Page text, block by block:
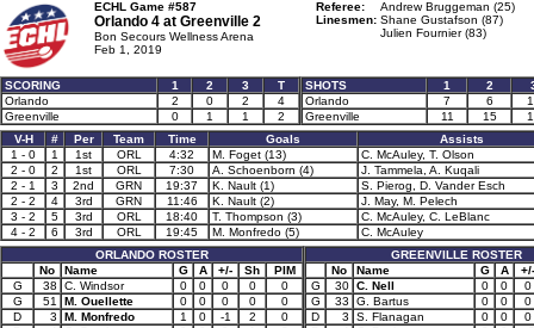
ECHL Game #587
Orlando 4 at Greenville 2
Bon Secours Wellness Arena
Feb 1, 2019
Referee:
Andrew Bruggeman (25)
Linesmen: Shane Gustafson (87)
Julien Fournier (83)
SCORING 1 2 3
T
Orlando
2 0 2
4
Greenville
0 1 1 2
SHOTS 1 2
Orlando
7 6
Greenville
11 15
V-H
# Per Team Time Goals
Assists
1 - 0
1 1st ORL 4:32 M. Foget (13)
C. McAuley, T. Olson
2 - 0
2 1st ORL 7:30 A. Schoenborn (4)
J. Tammela, A. Kuqali
2 - 1
3 2nd GRN 19:37 K. Nault (1)
S. Pierog, D. Vander Esch
2 - 2
4 3rd GRN 11:46 K. Nault (2)
J. May, M. Pelech
3 - 2
5 3rd ORL 18:40 T. Thompson (3)
C. McAuley, C. LeBlanc
4 - 2
6 3rd ORL 19:45 M. Monfredo (5)
C. McAuley
ORLANDO ROSTER
No
Name G A +/- Sh
PIM
G
38 C. Windsor 0 0 0 0
0
G
51 M. Ouellette 0 0 0 0
0
D
3 M. Monfredo 1 0 -1 2
0
GREENVILLE ROSTER
No
Name G A
+/-
G
30 C. Nell 0 0
0
G
33 G. Bartus 0 0
0
D
3 S. Flanagan 0 0
0